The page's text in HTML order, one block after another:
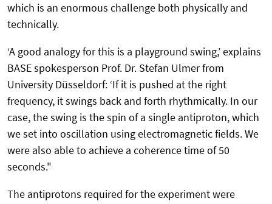
which is an enormous challenge both physically and
technically.
‘A good analogy for this is a playground swing,’ explains
BASE spokesperson Prof. Dr. Stefan Ulmer from
University Düsseldorf: ‘If it is pushed at the right
frequency, it swings back and forth rhythmically. In our
case, the swing is the spin of a single antiproton, which
we set into oscillation using electromagnetic fields. We
were also able to achieve a coherence time of 50
seconds."
The antiprotons required for the experiment were